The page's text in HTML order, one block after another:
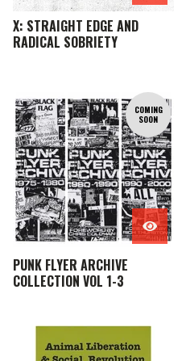
X: STRAIGHT EDGE AND
RADICAL SOBRIETY
COMING
SOON
PUNK FLYER ARCHIVE
COLLECTION VOL 1-3